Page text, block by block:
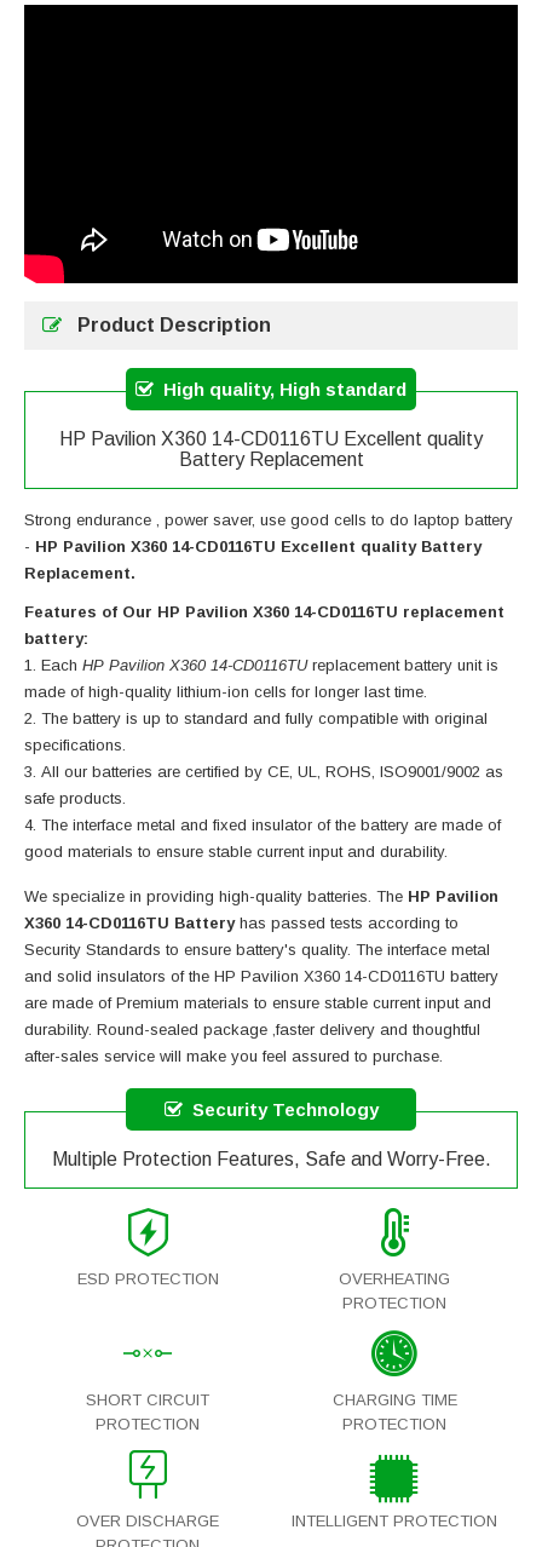
Product Description
High quality, High standard
HP Pavilion X360 14-CD0116TU Excellent quality
Battery Replacement
Strong endurance , power saver, use good cells to do laptop battery
- HP Pavilion X360 14-CD0116TU Excellent quality Battery
Replacement.
Features of Our HP Pavilion X360 14-CD0116TU replacement
battery:
Each HP Pavilion X360 14-CD0116TUreplacement battery unit is
made of high-quality lithium-ion cells for longer last time.
The battery is up to standard and fully compatible with original
specifications.
All our batteries are certified by CE, UL, ROHS, ISO9001/9002 as
safe products.
The interface metal and fixed insulator of the battery are made of
good materials to ensure stable current input and durability.
We specialize in providing high-quality batteries. The HP Pavilion
X360 14-CD0116TU Battery has passed tests according to
Security Standards to ensure battery's quality. The interface metal
and solid insulators of the HP Pavilion X360 14-CD0116TU battery
are made of Premium materials to ensure stable current input and
durability. Round-sealed package ,faster delivery and thoughtful
after-sales service will make you feel assured to purchase.
Security Technology
Multiple Protection Features, Safe and Worry-Free.
ESD PROTECTION
OVERHEATING
PROTECTION
SHORT CIRCUIT
PROTECTION
CHARGING TIME
PROTECTION
OVER DISCHARGE
INTELLIGENT PROTECTION